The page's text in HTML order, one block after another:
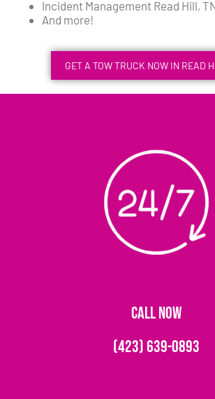
Incident Management Read Hill,
And more!
GET A TOW TRUCK NOW IN READ
CALL NOW
(423) 639-0893